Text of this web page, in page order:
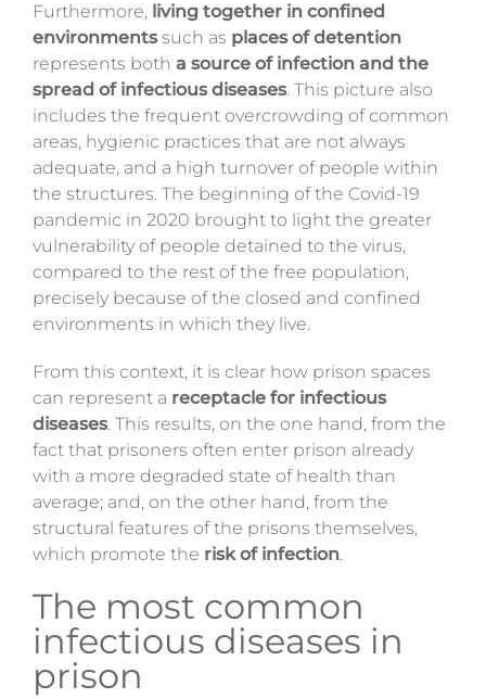
Furthermore, living together in confined
environments such as places of detention
represents both a source of infection and the
spread of infectious diseases. This picture also
includes the frequent overcrowding of common
areas, hygienic practices that are not always
adequate, and a high turnover of people within
the structures. The beginning of the Covid-19
pandemic in 2020 brought to light the greater
vulnerability of people detained to the virus,
compared to the rest of the free population,
precisely because of the closed and confined
environments in which they live.
From this context, it is clear how prison spaces
can represent a receptacle for infectious
diseases. This results, on the one hand, from the
fact that prisoners often enter prison already
with a more degraded state of health than
average; and, on the other hand, from the
structural features of the prisons themselves,
which promote the risk of infection.
The most common
infectious diseases in
prison